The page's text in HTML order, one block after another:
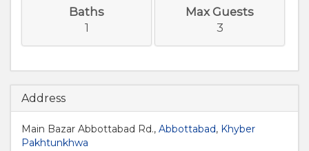
Baths
1
Max Guests
3
Address
Main Bazar Abbottabad Rd., Abbottabad, Khyber
Pakhtunkhwa